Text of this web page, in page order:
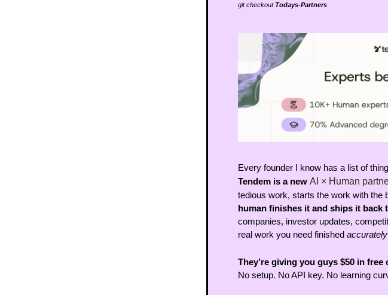
git checkout Todays-Partners
Every founder I know has a list of
Tendem is a new AI × Human
tedious work, starts the work with
human finishes it and ships it back
companies, investor updates,
real work you need finished accurately
They’re giving you guys $50 in free
No setup. No API key. No learning